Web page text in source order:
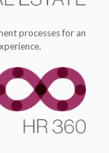
processes for an